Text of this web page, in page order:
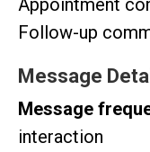
Appointment
Follow-up
Message
Message
interaction